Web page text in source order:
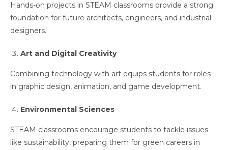
Hands-on projects in STEAM classrooms provide a strong
foundation for future architects, engineers, and industrial
designers.
Art and Digital Creativity
Combining technology with art equips students for roles
in graphic design, animation, and game development.
Environmental Sciences
STEAM classrooms encourage students to tackle issues
like sustainability, preparing them for green careers in